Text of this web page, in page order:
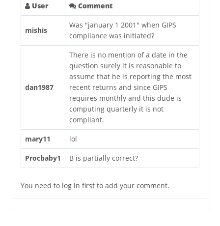
User Comment
mishis
Was "january 1 2001" when GIPS
compliance was initiated?
dan1987
There is no mention of a date in the
question surely it is reasonable to
assume that he is reporting the most
recent returns and since GIPS
requires monthly and this dude is
computing quarterly it is not
compliant.
mary11 lol
Procbaby1 B is partially correct?
You need to log in first to add your comment.